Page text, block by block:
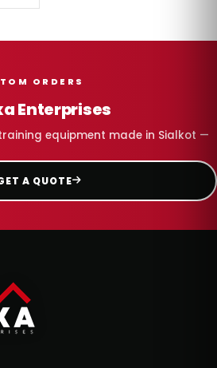
ORDERS
Enterprises
equipment made in Sialkot —
A QUOTE